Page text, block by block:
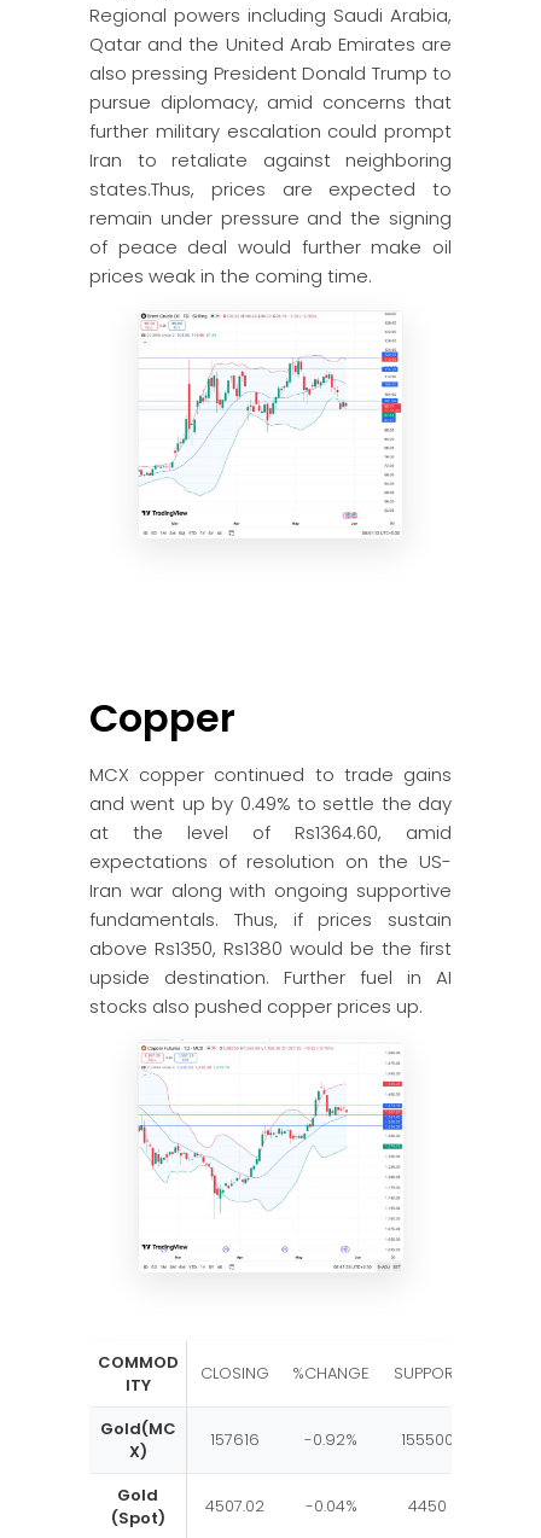
Regional powers including Saudi Arabia,
Qatar and the United Arab Emirates are
also pressing President Donald Trump to
pursue diplomacy, amid concerns that
further military escalation could prompt
Iran to retaliate against neighboring
states.Thus, prices are expected to
remain under pressure and the signing
of peace deal would further make oil
prices weak in the coming time.
Copper
MCX copper continued to trade gains
and went up by 0.49% to settle the day
at the level of Rs1364.60, amid
expectations of resolution on the US-
Iran war along with ongoing supportive
fundamentals. Thus, if prices sustain
above Rs1350, Rs1380 would be the first
upside destination. Further fuel in AI
stocks also pushed copper prices up.
COMMOD
ITY
CLOSING %CHANGE SUPPORT
Gold(MC
X)
157616 -0.92% 155500
Gold
(Spot)
4507.02 -0.04% 4450